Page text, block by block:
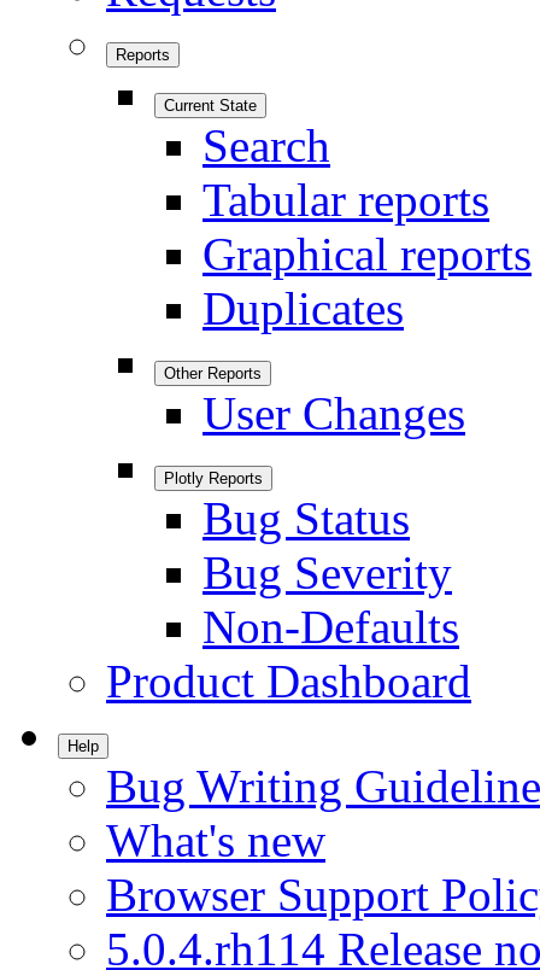
Reports
Current State
Search
Tabular reports
Graphical reports
Duplicates
Other Reports
User Changes
Plotly Reports
Bug Status
Bug Severity
Non-Defaults
Product Dashboard
Help
Bug Writing
What's new
Browser Support
5.0.4.rh114 Release